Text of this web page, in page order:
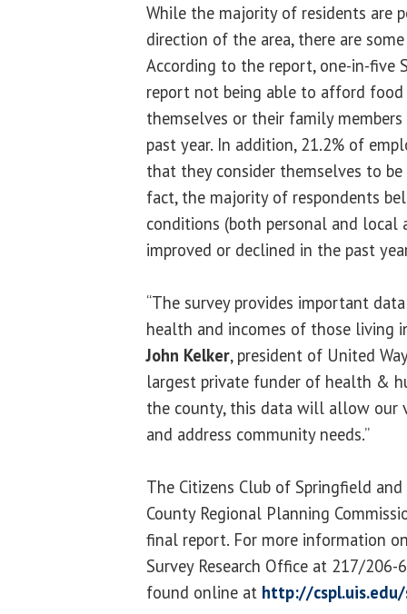
While the majority of residents are
direction of the area, there are
According to the report, one-in-five
report not being able to afford
themselves or their family
past year. In addition, 21.2% of
that they consider themselves to
fact, the majority of respondents
conditions (both personal and local
improved or declined in the past
“The survey provides important
health and incomes of those living
John Kelker, president of United
largest private funder of health &
the county, this data will allow our
and address community needs.”
The Citizens Club of Springfield
County Regional Planning
final report. For more information
Survey Research Office at 217/
found online at http://